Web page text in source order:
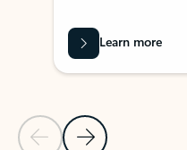
Previous Slide
Next Slide
Learn more